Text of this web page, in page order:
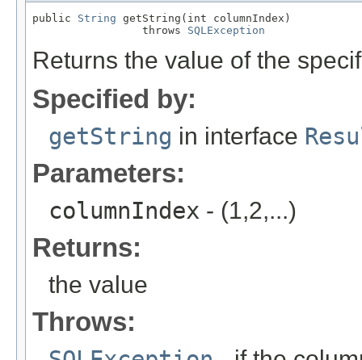
public String getString(int columnIndex)
                 throws
SQLException
Returns the value of the
Specified by:
getString in interface
Parameters:
columnIndex - (1,2,...)
Returns:
the value
Throws: